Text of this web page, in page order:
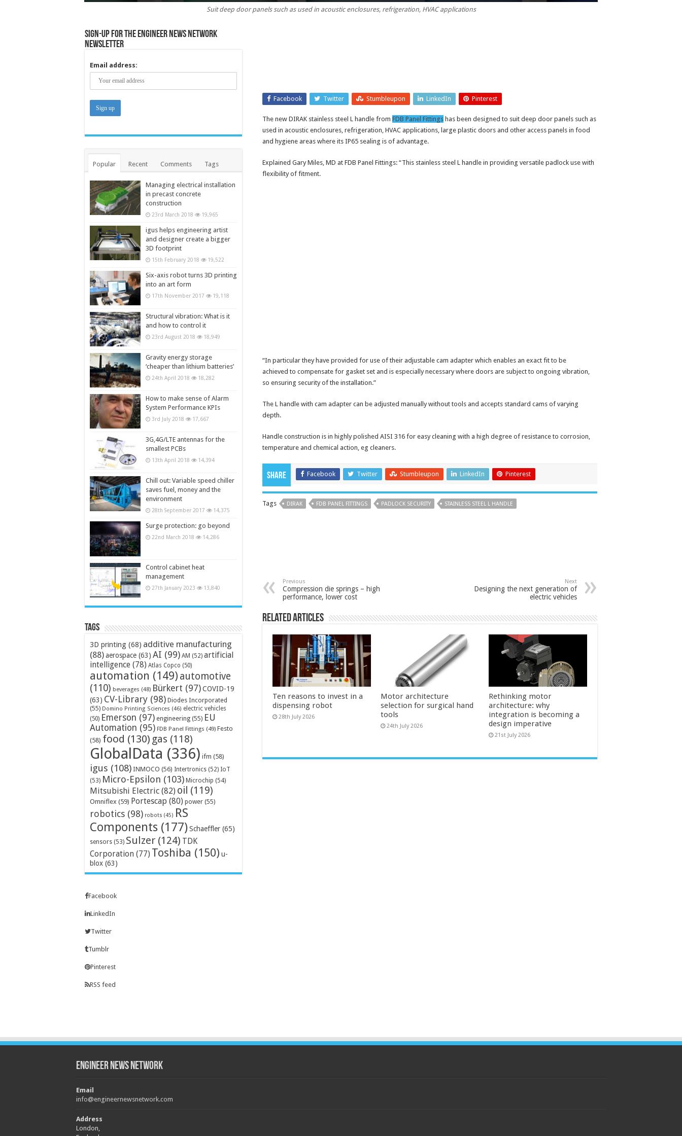
steel
Suit deep door panels such as used in acoustic enclosures, refrigeration, HVAC applications
Facebook Twitter Stumbleupon LinkedIn Pinterest
The new DIRAK stainless steel L handle from FDB Panel Fittings has been designed to suit deep door panels such as
used in acoustic enclosures, refrigeration, HVAC applications, large plastic doors and other access panels in food
and hygiene areas where its IP65 sealing is of advantage.
Explained Gary Miles, MD at FDB Panel Fittings: “This stainless steel L handle in providing versatile padlock use with
flexibility of fitment.
“In particular they have provided for use of their adjustable cam adapter which enables an exact fit to be
achieved to compensate for gasket set and is especially necessary where doors are subject to ongoing vibration,
so ensuring security of the installation.”
The L handle with cam adapter can be adjusted manually without tools and accepts standard cams of varying
depth.
Handle construction is in highly polished AISI 316 for easy cleaning with a high degree of resistance to corrosion,
temperature and chemical action, eg cleaners.
Share Facebook Twitter Stumbleupon LinkedIn Pinterest
Tags DIRAK FDB PANEL FITTINGS PADLOCK SECURITY STAINLESS STEEL L HANDLE
Previous
Compression die springs – high
performance, lower cost
Next
Designing the next generation of
electric vehicles
Related Articles
Ten reasons to invest in a
dispensing robot
28th July 2026
Motor architecture
selection for surgical hand
tools
24th July 2026
Rethinking motor
architecture: why
integration is becoming a
design imperative
21st July 2026
Sign-up for the Engineer News Network
Newsletter
Email address:
Popular Recent Comments Tags
Managing electrical installation
in precast concrete
construction
23rd March 2018 19,965
igus helps engineering artist
and designer create a bigger
3D footprint
15th February 2018 19,522
Six-axis robot turns 3D printing
into an art form
17th November 2017 19,118
Structural vibration: What is it
and how to control it
23rd August 2018 18,949
Gravity energy storage
‘cheaper than lithium batteries’
24th April 2018 18,282
How to make sense of Alarm
System Performance KPIs
3rd July 2018 17,667
3G,4G/LTE antennas for the
smallest PCBs
13th April 2018 14,394
Chill out: Variable speed chiller
saves fuel, money and the
environment
28th September 2017 14,375
Surge protection: go beyond
22nd March 2018 14,286
Control cabinet heat
management
27th January 2023 13,840
Tags
3D printing (68) additive manufacturing
(88)aerospace (63) AI (99) AM (52) artificial
intelligence (78) Atlas Copco (50)
automation (149) automotive
(110) beverages (48) Bürkert (97)COVID-19
(63) CV-Library (98) Diodes Incorporated
(55) Domino Printing Sciences (46) electric vehicles
(50) Emerson (97) engineering (55) EU
Automation (95) FDB Panel Fittings (49) Festo
(58) food (130) gas (118)
GlobalData (336) ifm (58)
igus (108) INMOCO (56) Intertronics (52) IoT
(53) Micro-Epsilon (103) Microchip (54)
Mitsubishi Electric (82) oil (119)
Omniflex (59) Portescap (80) power (55)
robotics (98) robots (45) RS
Components (177) Schaeffler (65)
sensors (53) Sulzer (124) TDK
Corporation (77) Toshiba (150) u-
blox (63)
Facebook
LinkedIn
Twitter
Tumblr
Pinterest
RSS feed
Engineer News Network
Email
info@engineernewsnetwork.com
Address
London,